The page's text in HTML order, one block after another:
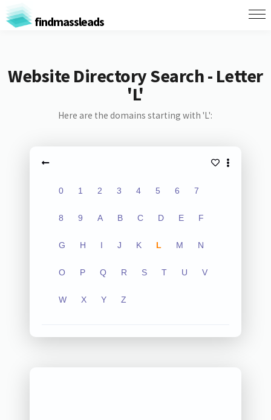
findmassleads
Website Directory Search - Letter
'L'
Here are the domains starting with 'L':
0 1 2 3 4 5 6 7
8 9 A B C D E F
G H I J K L M N
O P Q R S T U V
W X Y Z